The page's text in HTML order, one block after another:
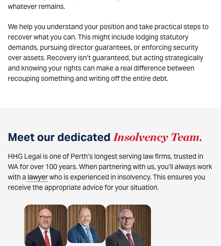
whatever remains.
We help you understand your position and take practical steps to
recover what you can. This might include lodging statutory
demands, pursuing director guarantees, or enforcing security
over assets. Recovery isn’t guaranteed, but acting strategically
and knowing your rights can make a real difference between
recouping something and writing off the entire debt.
Meet our dedicatedInsolvency Team.
HHG Legal is one of Perth’s longest serving law firms, trusted in
WA for over 100 years. When partnering with us, you’ll always work
with a lawyerwho is experienced in insolvency. This ensures you
receive the appropriate advice for your situation.